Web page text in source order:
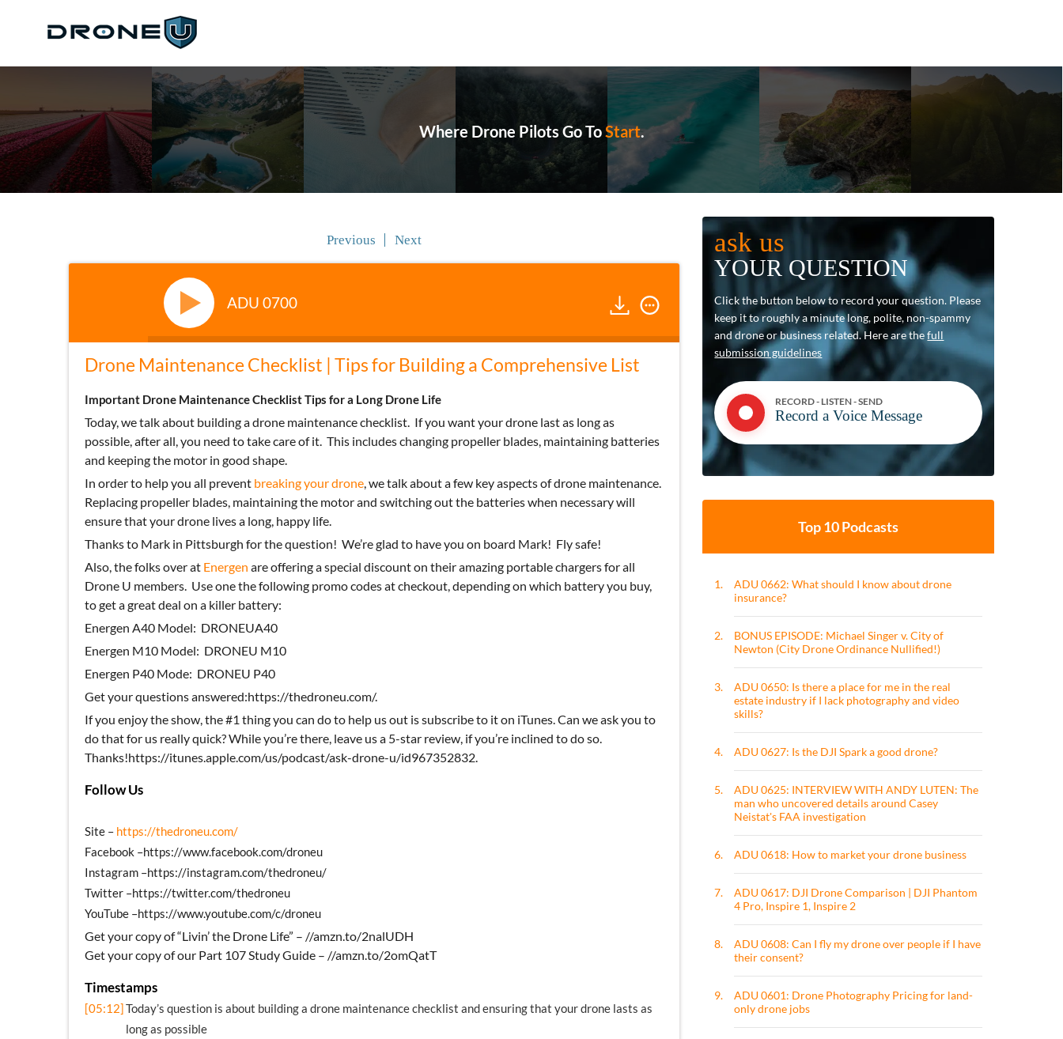
Where Drone Pilots Go ToGrow.
Previous Next
ADU 0700
Drone Maintenance Checklist | Tips for Building a Comprehensive List
Important Drone Maintenance Checklist Tips for a Long Drone Life
Today, we talk about building a drone maintenance checklist. If you want your drone last as long as
possible, after all, you need to take care of it. This includes changing propeller blades, maintaining batteries
and keeping the motor in good shape.
In order to help you all prevent breaking your drone, we talk about a few key aspects of drone maintenance.
Replacing propeller blades, maintaining the motor and switching out the batteries when necessary will
ensure that your drone lives a long, happy life.
Thanks to Mark in Pittsburgh for the question! We’re glad to have you on board Mark! Fly safe!
Also, the folks over at Energen are offering a special discount on their amazing portable chargers for all
Drone U members. Use one the following promo codes at checkout, depending on which battery you buy,
to get a great deal on a killer battery:
Energen A40 Model: DRONEUA40
Energen M10 Model: DRONEU M10
Energen P40 Mode: DRONEU P40
Get your questions answered:https://thedroneu.com/.
If you enjoy the show, the #1 thing you can do to help us out is subscribe to it on iTunes. Can we ask you to
do that for us really quick? While you’re there, leave us a 5-star review, if you’re inclined to do so.
Thanks!https://itunes.apple.com/us/podcast/ask-drone-u/id967352832.
Follow Us
Site – https://thedroneu.com/
Facebook –https://www.facebook.com/droneu
Instagram –https://instagram.com/thedroneu/
Twitter –https://twitter.com/thedroneu
YouTube –https://www.youtube.com/c/droneu
Get your copy of “Livin’ the Drone Life” – //amzn.to/2nalUDH
Get your copy of our Part 107 Study Guide – //amzn.to/2omQatT
Timestamps
[05:12]Today’s question is about building a drone maintenance checklist and ensuring that your drone lasts as
long as possible
ask us
YOUR QUESTION
Click the button below to record your question. Please
keep it to roughly a minute long, polite, non-spammy
and drone or business related. Here are thefull
submission guidelines
RECORD - LISTEN - SEND
Record a Voice Message
Top 10 Podcasts
1.
ADU 0662: What should I know about drone
insurance?
2.
BONUS EPISODE: Michael Singer v. City of
Newton (City Drone Ordinance Nullified!)
3.
ADU 0650: Is there a place for me in the real
estate industry if I lack photography and video
skills?
4. ADU 0627: Is the DJI Spark a good drone?
5.
ADU 0625: INTERVIEW WITH ANDY LUTEN: The
man who uncovered details around Casey
Neistat's FAA investigation
6. ADU 0618: How to market your drone business
7.
ADU 0617: DJI Drone Comparison | DJI Phantom
4 Pro, Inspire 1, Inspire 2
8.
ADU 0608: Can I fly my drone over people if I have
their consent?
9.
ADU 0601: Drone Photography Pricing for land-
only drone jobs